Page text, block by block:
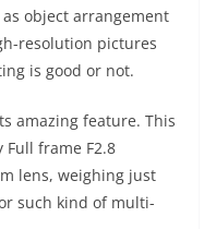
object arrangement
resolution pictures
is good or not.
amazing feature. This
Full frame F2.8
lens, weighing just
such kind of multi-